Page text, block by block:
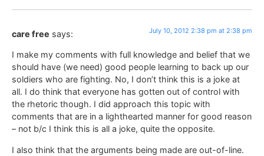
care free says: July 10, 2012 2:38 pm at 2:38 pm
I make my comments with full knowledge and belief that we
should have (we need) good people learning to back up our
soldiers who are fighting. No, I don’t think this is a joke at
all. I do think that everyone has gotten out of control with
the rhetoric though. I did approach this topic with
comments that are in a lighthearted manner for good reason
– not b/c I think this is all a joke, quite the opposite.
I also think that the arguments being made are out-of-line.